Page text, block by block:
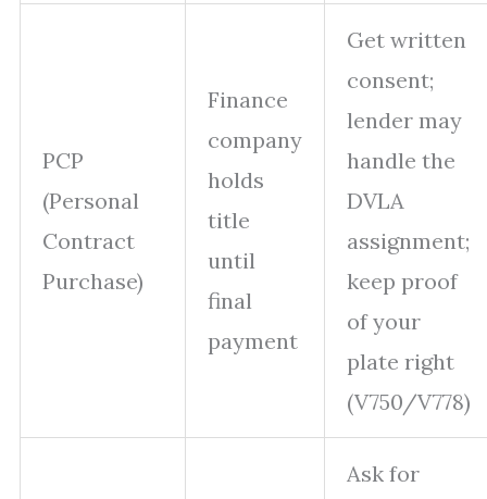
PCP
(Personal
Contract
Purchase)
Finance
company
holds
title
until
final
payment
Get written
consent;
lender may
handle the
DVLA
assignment;
keep proof
of your
plate right
(V750/V778)
Ask for